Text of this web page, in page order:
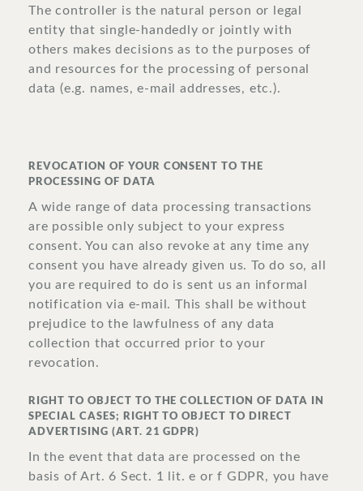
The controller is the natural person or legal
entity that single-handedly or jointly with
others makes decisions as to the purposes of
and resources for the processing of personal
data (e.g. names, e-mail addresses, etc.).
REVOCATION OF YOUR CONSENT TO THE
PROCESSING OF DATA
A wide range of data processing transactions
are possible only subject to your express
consent. You can also revoke at any time any
consent you have already given us. To do so, all
you are required to do is sent us an informal
notification via e-mail. This shall be without
prejudice to the lawfulness of any data
collection that occurred prior to your
revocation.
RIGHT TO OBJECT TO THE COLLECTION OF DATA IN
SPECIAL CASES; RIGHT TO OBJECT TO DIRECT
ADVERTISING (ART. 21 GDPR)
In the event that data are processed on the
basis of Art. 6 Sect. 1 lit. e or f GDPR, you have